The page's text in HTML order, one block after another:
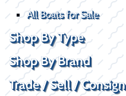
All Boats for Sale
Shop By Type
Shop By Brand
Trade / Sell / Consign